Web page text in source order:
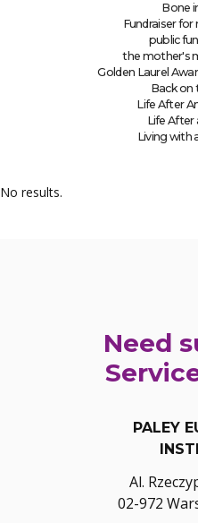
Bone
Fundraiser
public
the mother's
Golden Laurel
Back on
Life After
Life After
Living with
No results.
Need
PALEY
Al.
02-972